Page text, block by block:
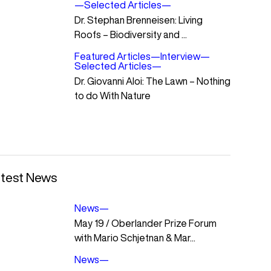
—Selected Articles—
Dr. Stephan Brenneisen: Living
Roofs – Biodiversity and ...
Featured Articles— Interview—
Selected Articles—
Dr. Giovanni Aloi: The Lawn – Nothing
to do With Nature
News
News—
May 19 / Oberlander Prize Forum
with Mario Schjetnan & Mar...
News—